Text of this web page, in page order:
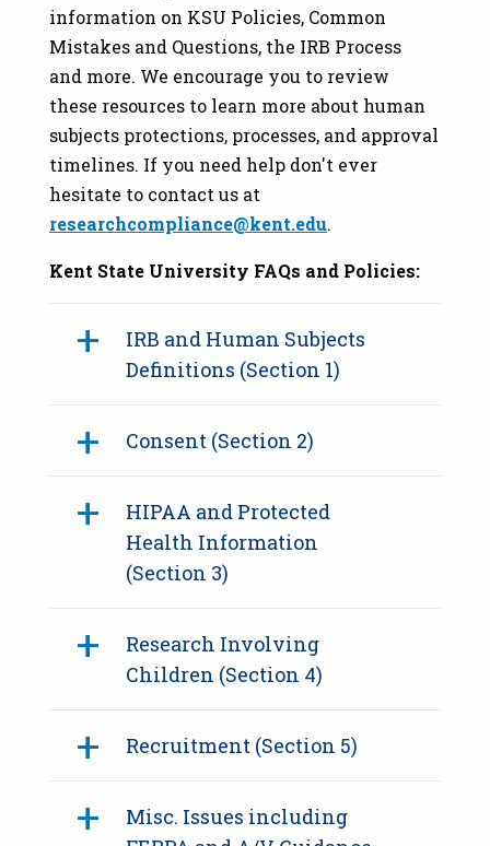
information on KSU Policies, Common
Mistakes and Questions, the IRB Process
and more. We encourage you to review
these resources to learn more about human
subjects protections, processes, and approval
timelines. If you need help don't ever
hesitate to contact us at
researchcompliance@kent.edu.
Kent State University FAQs and Policies:
IRB and Human Subjects
Definitions (Section 1)
Consent (Section 2)
HIPAA and Protected
Health Information
(Section 3)
Research Involving
Children (Section 4)
Recruitment (Section 5)
Misc. Issues including